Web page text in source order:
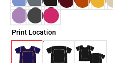
Print Location